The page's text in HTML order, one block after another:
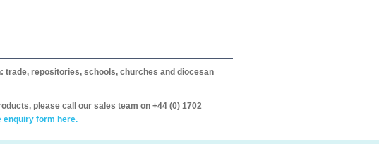
trade, repositories, schools, churches and diocesan
please call our sales team on +44 (0) 1702
enquiry form here.